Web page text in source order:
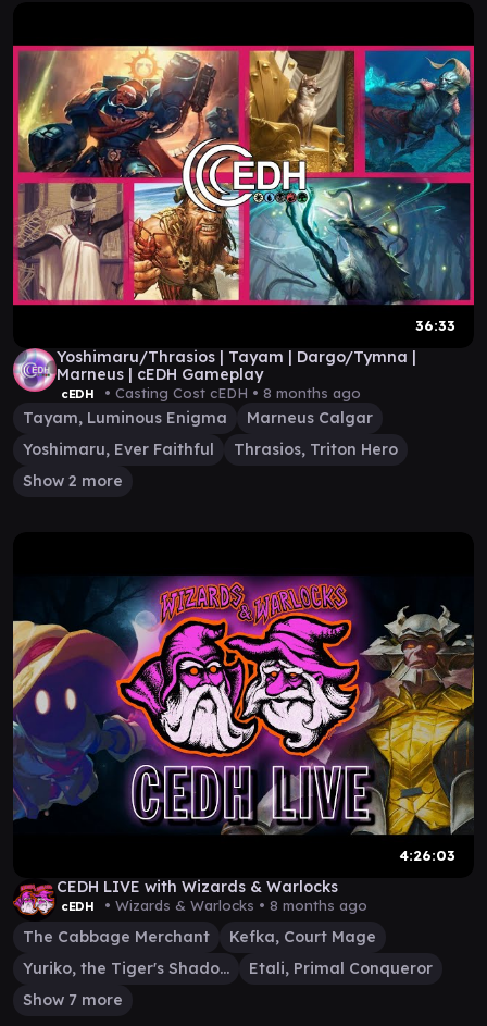
36:33
Yoshimaru/Thrasios | Tayam | Dargo/Tymna |
Marneus | cEDH Gameplay
cEDH • Casting Cost cEDH • 8 months ago
Tayam, Luminous Enigma
Marneus Calgar
Yoshimaru, Ever Faithful
Thrasios, Triton Hero
Show 2 more
4:26:03
CEDH LIVE with Wizards & Warlocks
cEDH • Wizards & Warlocks • 8 months ago
The Cabbage Merchant
Kefka, Court Mage
Yuriko, the Tiger's Shadow
Etali, Primal Conqueror
Show 7 more